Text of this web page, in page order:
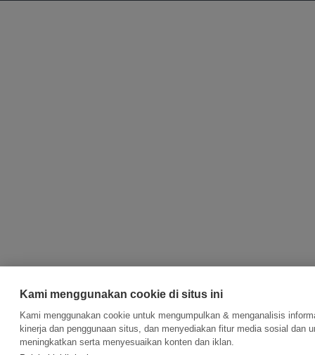
Kami menggunakan cookie di situs ini
Kami menggunakan cookie untuk mengumpulkan & menganalisis
kinerja dan penggunaan situs, dan menyediakan fitur media sosial dan
meningkatkan serta menyesuaikan konten dan iklan.